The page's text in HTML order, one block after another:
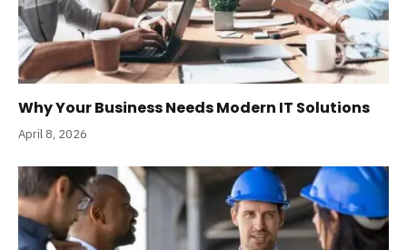
Why Your Business Needs Modern IT Solutions
April 8, 2026